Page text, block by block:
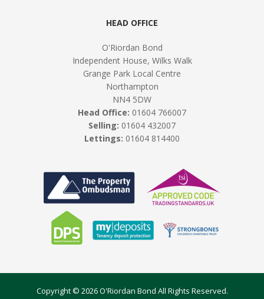
HEAD OFFICE
O'Riordan Bond
Independent House, Wilks Walk
Grange Park Local Centre
Northampton
NN4 5DW
Head Office: 01604 766007
Selling: 01604 432007
Lettings: 01604 814400
Copyright © 2026 O'Riordan Bond All Rights Reserved.